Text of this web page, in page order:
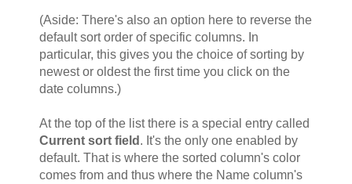
(Aside: There's also an option here to reverse the
default sort order of specific columns. In
particular, this gives you the choice of sorting by
newest or oldest the first time you click on the
date columns.)
At the top of the list there is a special entry called
Current sort field . It's the only one enabled by
default. That is where the sorted column's color
comes from and thus where the Name column's